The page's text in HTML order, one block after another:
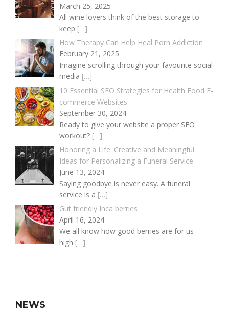
March 25, 2025
All wine lovers think of the best storage to
keep […]
How Therapy Can Help Heal Porn Addiction
February 21, 2025
Imagine scrolling through your favourite social
media […]
10 Essential SEO Strategies for Health Food E-
commerce Websites
September 30, 2024
Ready to give your website a proper SEO
workout? […]
Honoring a Life: Creative and Meaningful
Ideas for Personalizing a Funeral Service
June 13, 2024
Saying goodbye is never easy. A funeral
service is a […]
Gut friendly Inca berries
April 16, 2024
We all know how good berries are for us –
high […]
NEWS